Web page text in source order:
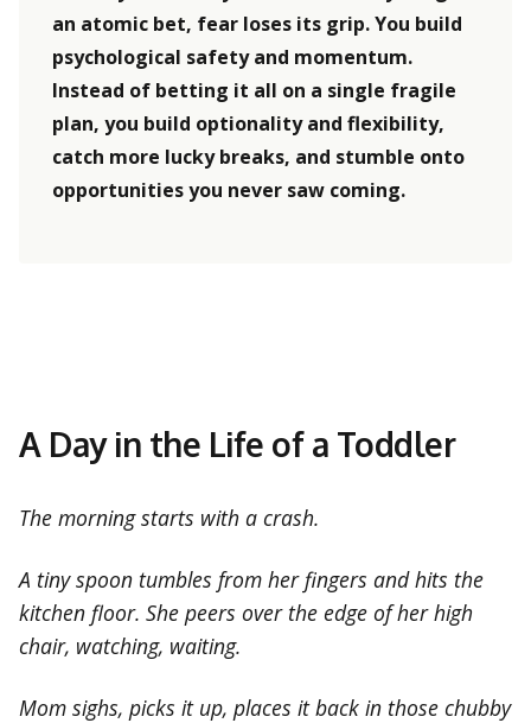
an atomic bet, fear loses its grip. You build
psychological safety and momentum.
Instead of betting it all on a single fragile
plan, you build optionality and flexibility,
catch more lucky breaks, and stumble onto
opportunities you never saw coming.
A Day in the Life of a Toddler
The morning starts with a crash.
A tiny spoon tumbles from her fingers and hits the
kitchen floor. She peers over the edge of her high
chair, watching, waiting.
Mom sighs, picks it up, places it back in those chubby